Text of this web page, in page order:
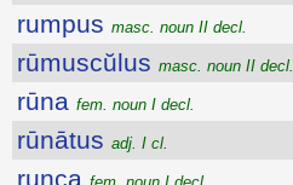
rumpus masc. noun II decl.
rūmuscŭlus masc. noun II decl.
rūna fem. noun I decl.
rūnātus adj. I cl.
runca